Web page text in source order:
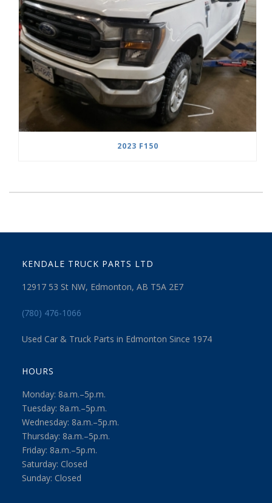
2023 F150
KENDALE TRUCK PARTS LTD
12917 53 St NW, Edmonton, AB T5A 2E7
(780) 476-1066
Used Car & Truck Parts in Edmonton Since 1974
HOURS
Monday: 8a.m.–5p.m.
Tuesday: 8a.m.–5p.m.
Wednesday: 8a.m.–5p.m.
Thursday: 8a.m.–5p.m.
Friday: 8a.m.–5p.m.
Saturday: Closed
Sunday: Closed